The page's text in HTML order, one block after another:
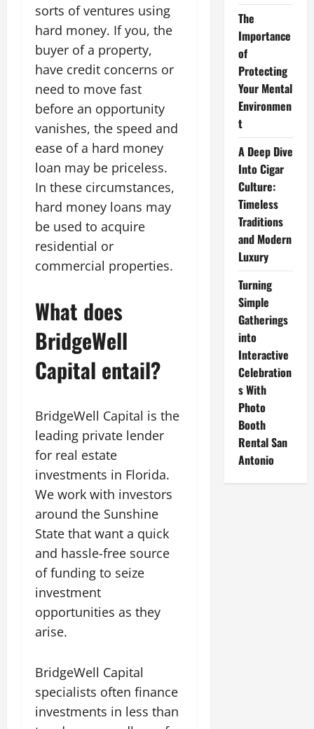
sorts of ventures using
hard money. If you, the
buyer of a property,
have credit concerns or
need to move fast
before an opportunity
vanishes, the speed and
ease of a hard money
loan may be priceless.
In these circumstances,
hard money loans may
be used to acquire
residential or
commercial properties.
What does
BridgeWell
Capital entail?
BridgeWell Capital is the
leading private lender
for real estate
investments in Florida.
We work with investors
around the Sunshine
State that want a quick
and hassle-free source
of funding to seize
investment
opportunities as they
arise.
BridgeWell Capital
specialists often finance
investments in less than
The
Importance
of
Protecting
Your Mental
Environmen
t
A Deep Dive
Into Cigar
Culture:
Timeless
Traditions
and Modern
Luxury
Turning
Simple
Gatherings
into
Interactive
Celebration
s With
Photo
Booth
Rental San
Antonio